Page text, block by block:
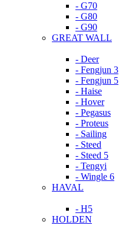
- G70
- G80
- G90
GREAT WALL
- Deer
- Fengjun 3
- Fengjun 5
- Haise
- Hover
- Pegasus
- Proteus
- Sailing
- Steed
- Steed 5
- Tengyi
- Wingle 6
HAVAL
- H5
HOLDEN